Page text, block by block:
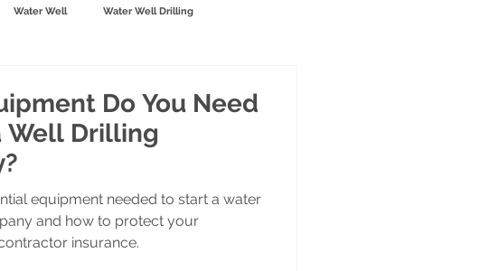
Water Well Water Well Drilling
Insurance
Do You Need
Well Drilling
equipment needed to start a water
and how to protect your
insurance.